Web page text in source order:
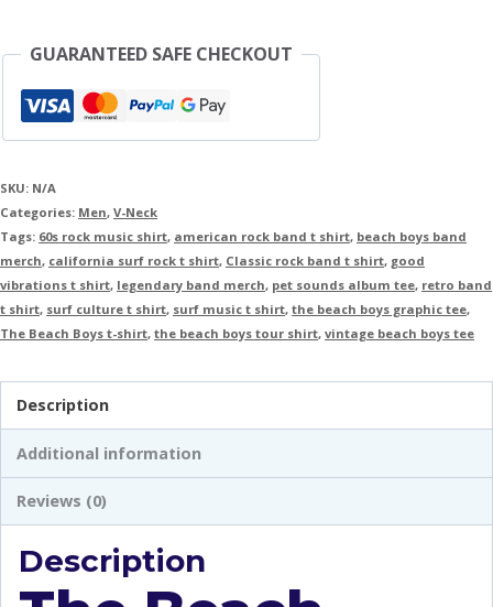
GUARANTEED SAFE CHECKOUT
SKU: N/A
Categories: Men, V-Neck
Tags: 60s rock music shirt, american rock band t shirt, beach boys band
merch, california surf rock t shirt, Classic rock band t shirt, good
vibrations t shirt, legendary band merch, pet sounds album tee, retro band
t shirt, surf culture t shirt, surf music t shirt, the beach boys graphic tee,
The Beach Boys t-shirt, the beach boys tour shirt, vintage beach boys tee
Description
Additional information
Reviews (0)
Description